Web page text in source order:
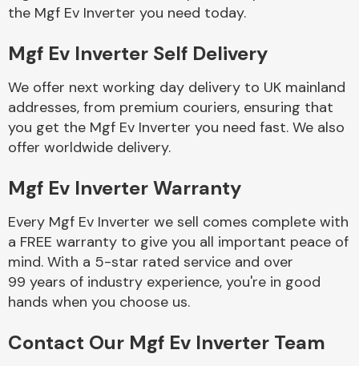
Body Parts &
Mirrors
Braking System
the Mgf Ev Inverter you need today.
Mgf Ev Inverter Self Delivery
We offer next working day delivery to UK mainland
addresses, from premium couriers, ensuring that
you get the Mgf Ev Inverter you need fast. We also
offer worldwide delivery.
Mgf Ev Inverter Warranty
Every Mgf Ev Inverter we sell comes complete with
a FREE warranty to give you all important peace of
mind. With a 5-star rated service and over
99 years of industry experience, you're in good
hands when you choose us.
Contact Our Mgf Ev Inverter Team